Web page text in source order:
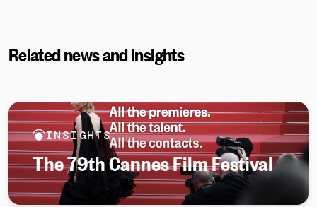
Related news and insights
INSIGHTS
The 79th Cannes Film Festival